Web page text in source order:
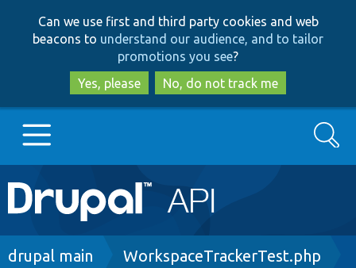
to
main
content
to
search
Can we use first and third party cookies and web
beacons to understand our audience, and to tailor
promotions you see?
Yes, please
No, do not track me
Main
navigation
Go to Drupal.org
Search
Breadcrumb
drupal main WorkspaceTrackerTest.php